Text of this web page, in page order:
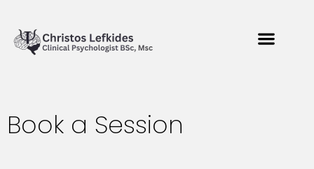
Book a Session